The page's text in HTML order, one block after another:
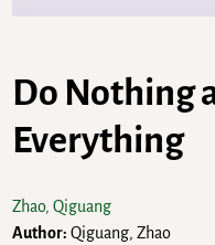
Do Nothing
Everything
Zhao, Qiguang
Author: Qiguang, Zhao